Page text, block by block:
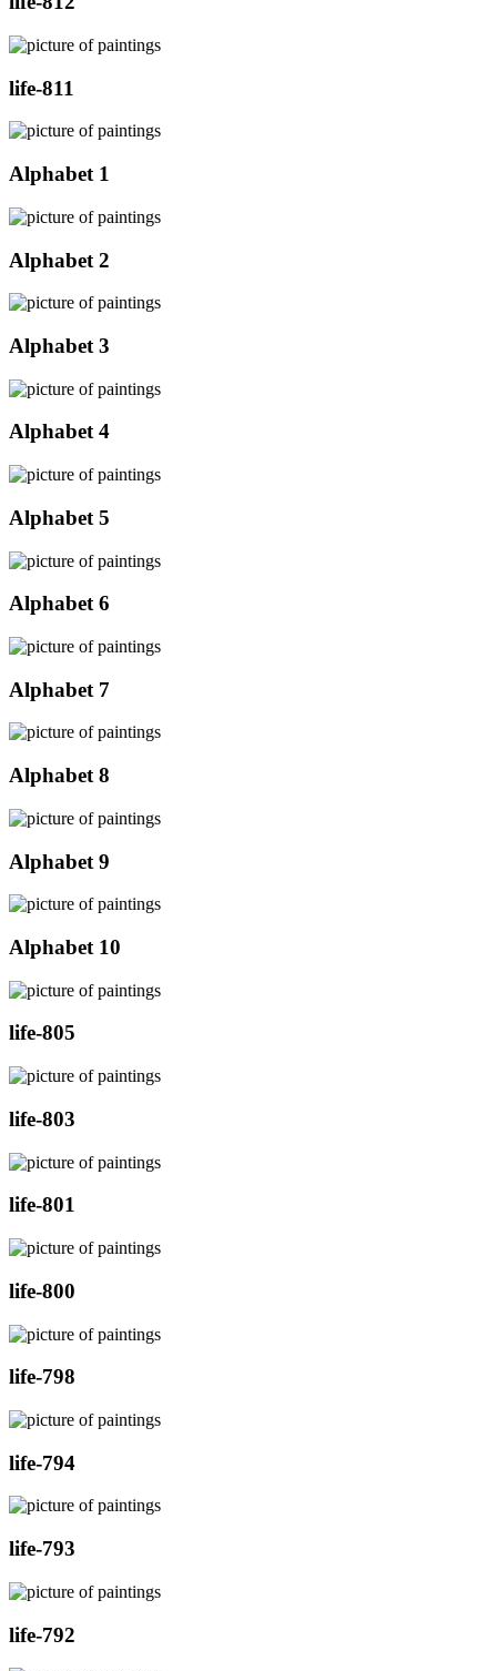
life-811
Alphabet 1
Alphabet 2
Alphabet 3
Alphabet 4
Alphabet 5
Alphabet 6
Alphabet 7
Alphabet 8
Alphabet 9
Alphabet 10
life-805
life-803
life-801
life-800
life-798
life-794
life-793
life-792